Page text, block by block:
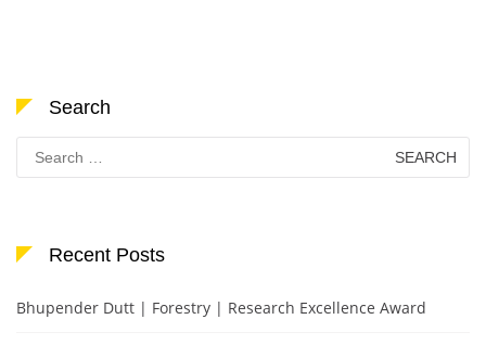
Search
for:
Recent Posts
Bhupender Dutt | Forestry | Research Excellence Award